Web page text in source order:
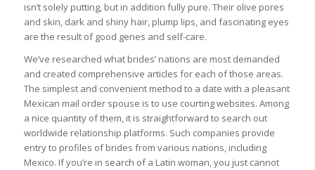
isn’t solely putting, but in addition fully pure. Their olive pores
and skin, dark and shiny hair, plump lips, and fascinating eyes
are the result of good genes and self-care.
We’ve researched what brides’ nations are most demanded
and created comprehensive articles for each of those areas.
The simplest and convenient method to a date with a pleasant
Mexican mail order spouse is to use courting websites. Among
a nice quantity of them, it is straightforward to search out
worldwide relationship platforms. Such companies provide
entry to profiles of brides from various nations, including
Mexico. If you’re in search of a Latin woman, you just cannot